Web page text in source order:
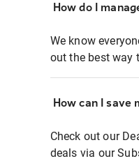
How do I
We know
out the best way
How can I save
Check out our
deals via our